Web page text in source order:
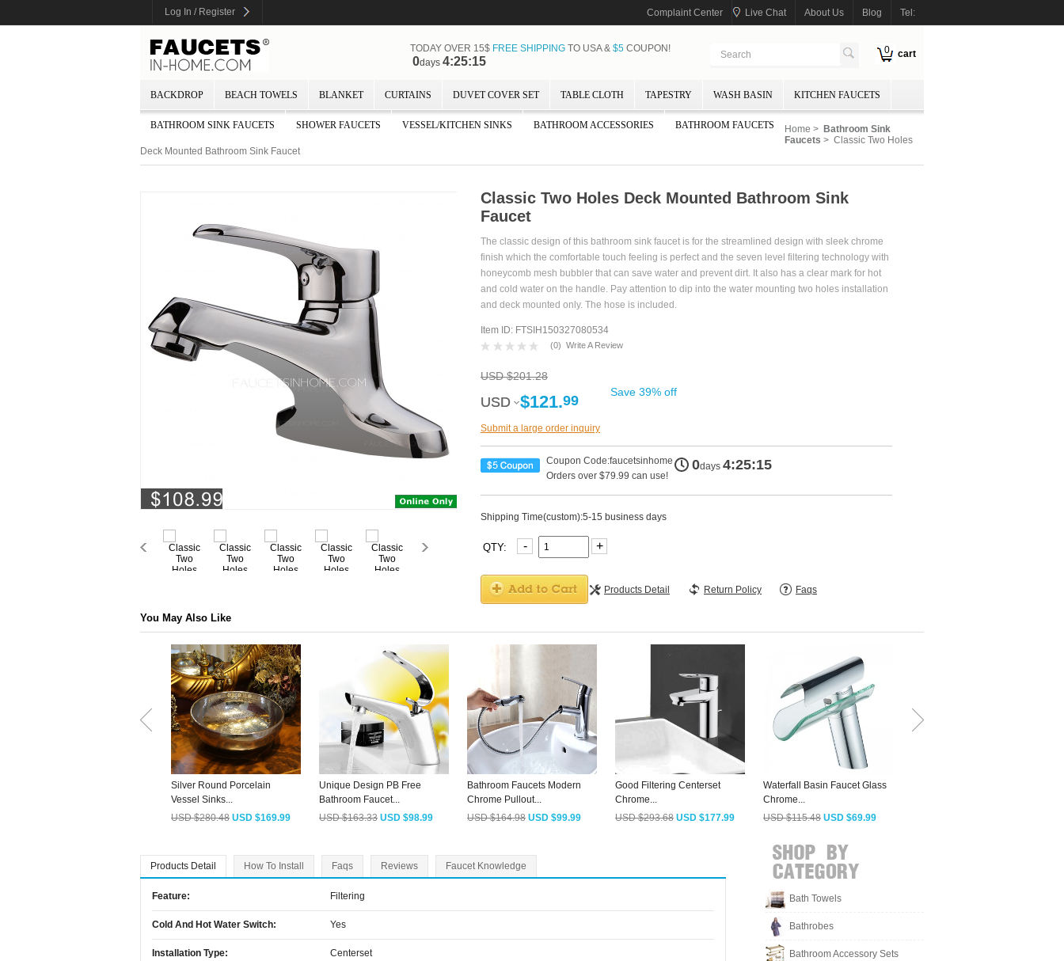
Log In / Register Complaint Center Live Chat About Us Blog Tel:
0 cart
TODAY OVER 15$ FREE SHIPPINGTO USA & $5COUPON!
0days 4:25:13
BACKDROP BEACH TOWELS BLANKET CURTAINS DUVET COVER SET TABLE CLOTH TAPESTRY WASH BASIN KITCHEN FAUCETS
BATHROOM SINK FAUCETS SHOWER FAUCETS VESSEL/KITCHEN SINKS BATHROOM ACCESSORIES BATHROOM FAUCETS Home > Bathroom Sink
Faucets > Classic Two Holes
Deck Mounted Bathroom Sink Faucet
Classic Two Holes Deck Mounted Bathroom Sink
Faucet
The classic design of this bathroom sink faucet is for the streamlined design with sleek chrome
finish which the comfortable touch feeling is perfect and the seven level filtering technology with
honeycomb mesh bubbler that can save water and prevent dirt. It also has a clear mark for hot
and cold water on the handle. Pay attention to dip into the water mounting two holes installation
and deck mounted only. The hose is included.
Item ID: FTSIH150327080534
(0) Write A Review
USD $201.28
USD
USD $121.99 Save 39% off
Submit a large order inquiry
Coupon Code:faucetsinhome
Orders over $79.99 can use!
0days 4:25:13
Shipping Time(custom):5-15 business days
QTY: - +
Products Detail Return Policy Faqs
You May Also Like
Silver Round Porcelain
Vessel Sinks...
USD $280.48 USD $169.99
Unique Design PB Free
Bathroom Faucet...
USD $163.33 USD $98.99
Bathroom Faucets Modern
Chrome Pullout...
USD $164.98 USD $99.99
Good Filtering Centerset
Chrome...
USD $293.68 USD $177.99
Waterfall Basin Faucet Glass
Chrome...
USD $115.48 USD $69.99
Products Detail How To Install Faqs Reviews Faucet Knowledge
Feature: Filtering
Cold And Hot Water Switch: Yes
Installation Type: Centerset
Bath Towels
Bathrobes
Bathroom Accessory Sets